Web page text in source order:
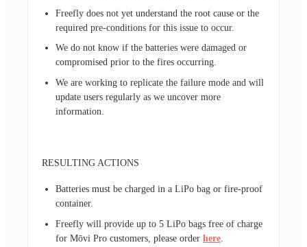
Freefly does not yet understand the root cause or the
required pre-conditions for this issue to occur.
We do not know if the batteries were damaged or
compromised prior to the fires occurring.
We are working to replicate the failure mode and will
update users regularly as we uncover more
information.
RESULTING ACTIONS
Batteries must be charged in a LiPo bag or fire-proof
container.
Freefly will provide up to 5 LiPo bags free of charge
for Mōvi Pro customers, please order here